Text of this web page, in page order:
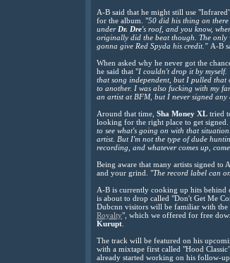
A-B said that he might still use
for the album. "50 did his thing on there
under Dr. Dre's roof, and you know,
originally did the beat though. The only
gonna give Red Spyda his credit." A-B
When asked why he never got the
he said that "I couldn't drop it by myself.
that song independent, but I pulled that
to another. I was also fucking with my
an artist at BFM, but I never signed any
Around that time, Sha Money XL tried
looking for the right place to get signed.
to see what's going on with that
artist. But I'm not the type of dude
recording, and whatever comes up,
Being aware that many artists signed to
and your grind. "The record label can
A-B is currently cooking up hits behind
is about to drop called "Don't Get Me
Dubcnn visitors will be familiar with the
Royalty", which we offered for free
Kurupt
The track will be featured on his
with a mixtape first called "Hood
already started working on his follow-